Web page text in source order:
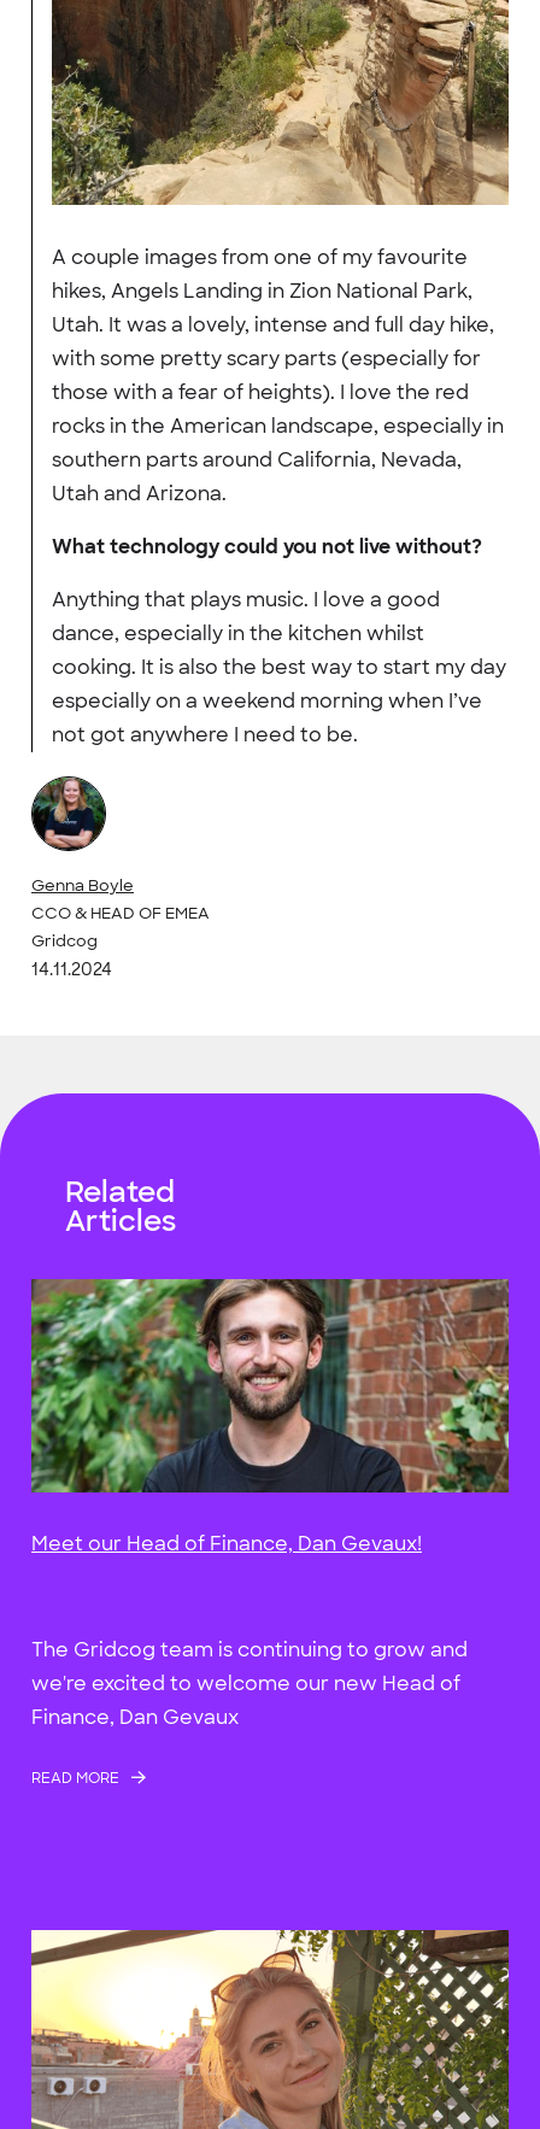
A couple images from one of my favourite
hikes, Angels Landing in Zion National Park,
Utah. It was a lovely, intense and full day hike,
with some pretty scary parts (especially for
those with a fear of heights). I love the red
rocks in the American landscape, especially in
southern parts around California, Nevada,
Utah and Arizona.
What technology could you not live without?
Anything that plays music. I love a good
dance, especially in the kitchen whilst
cooking. It is also the best way to start my day
especially on a weekend morning when I’ve
not got anywhere I need to be.
Genna Boyle
CCO & HEAD OF EMEA
Gridcog
14.11.2024
Meet our Head of Finance, Dan Gevaux!
The Gridcog team is continuing to grow and
we're excited to welcome our new Head of
Finance, Dan Gevaux
READ MORE
Related
Articles